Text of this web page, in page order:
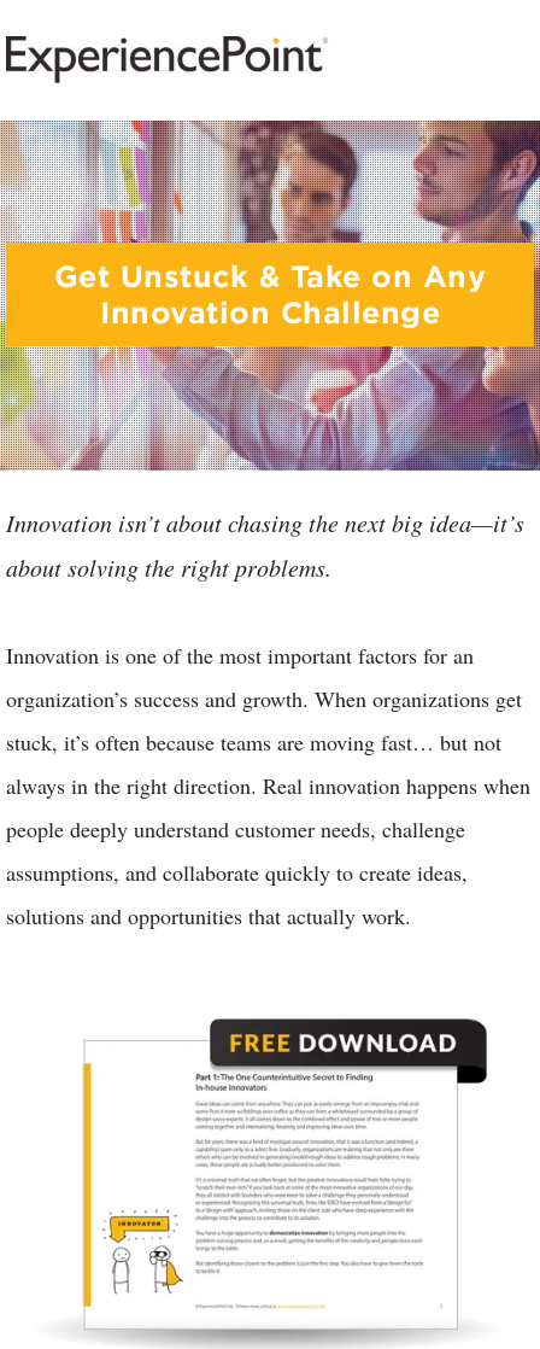
Get Unstuck & Take on Any
Innovation Challenge
Innovation isn’t about chasing the next big idea—it’s
about solving the right problems.
Innovation is one of the most important factors for an
organization’s success and growth. When organizations get
stuck, it’s often because teams are moving fast… but not
always in the right direction. Real innovation happens when
people deeply understand customer needs, challenge
assumptions, and collaborate quickly to create ideas,
solutions and opportunities that actually work.